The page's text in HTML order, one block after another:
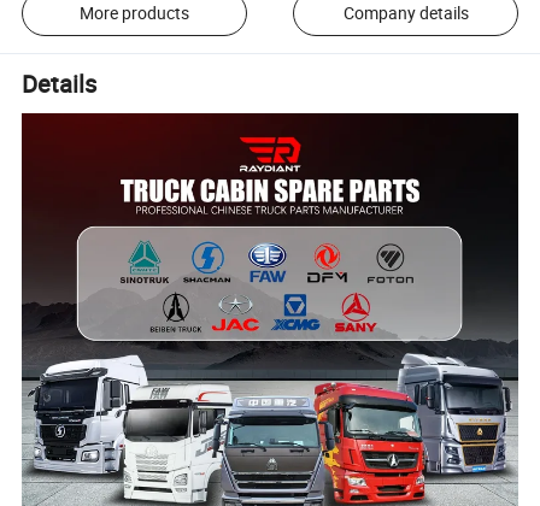
More products Company details
Details